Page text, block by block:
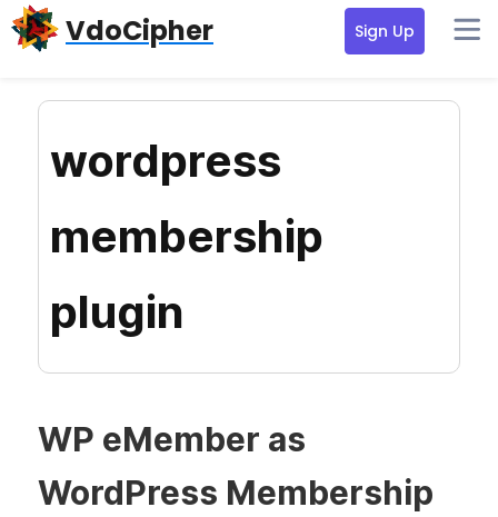
Skip
to
Skip
to
Skip
to
VdoCipher Sign Up
wordpress
membership
plugin
WP eMember as
WordPress Membership